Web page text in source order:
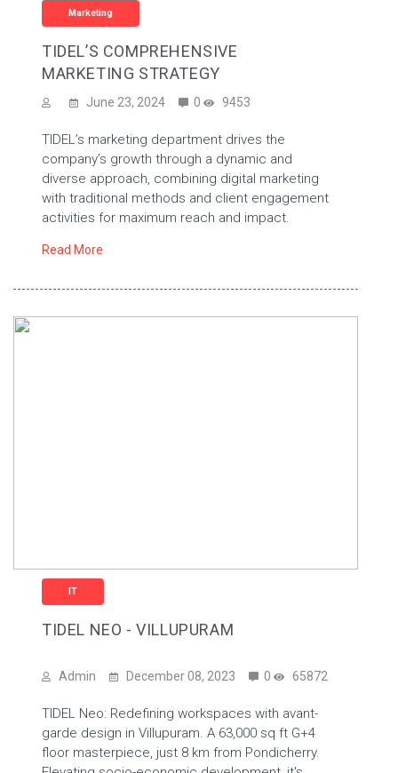
Marketing
TIDEL’S COMPREHENSIVE
MARKETING STRATEGY
June 23, 2024 0 9453
TIDEL’s marketing department drives the
company’s growth through a dynamic and
diverse approach, combining digital marketing
with traditional methods and client engagement
activities for maximum reach and impact.
Read More
IT
TIDEL NEO - VILLUPURAM
Admin December 08, 2023 0 65872
TIDEL Neo: Redefining workspaces with avant-
garde design in Villupuram. A 63,000 sq ft G+4
floor masterpiece, just 8 km from Pondicherry.